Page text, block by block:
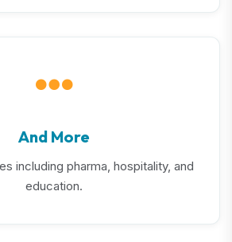
And More
including pharma, hospitality, and
education.